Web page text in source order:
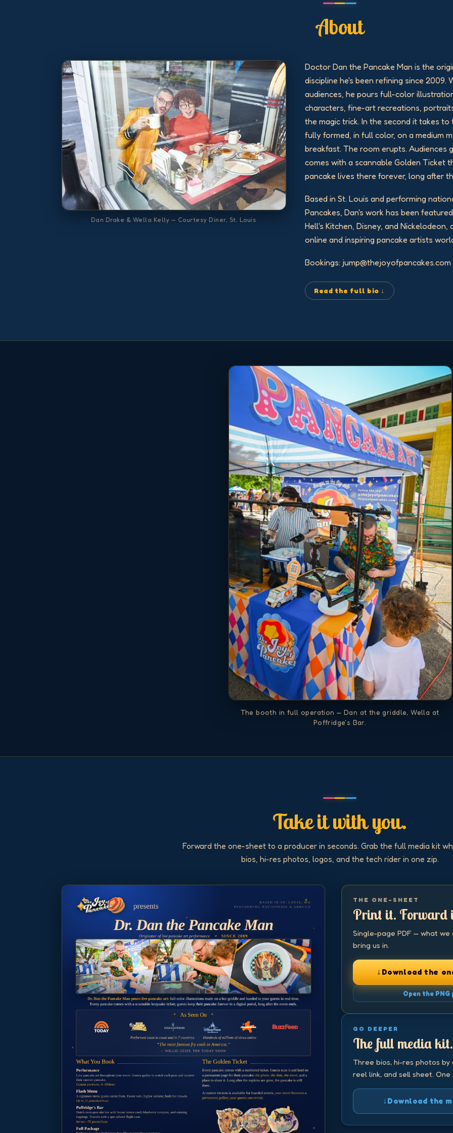
About
Dan Drake & Wella Kelly — Courtesy Diner, St. Louis
Doctor Dan the Pancake Man is the
discipline he's been refining since
audiences, he pours full-color
characters, fine-art recreations,
the magic trick. In the second it takes
fully formed, in full color, on a medium
breakfast. The room erupts. Audiences
comes with a scannable Golden Ticket
pancake lives there forever, long after
Based in St. Louis and performing
Pancakes, Dan's work has been
Hell's Kitchen, Disney, and
online and inspiring pancake artists
Bookings: jump@thejoyofpancakes.com
Read the full bio ↓
The booth in full operation — Dan at the griddle, Wella at
Poffridge's Bar.
Take it with you.
Forward the one-sheet to a producer in seconds. Grab the full media kit
bios, hi-res photos, logos, and the tech rider in one zip.
THE ONE-SHEET
Print it. Forward
Single-page PDF — what
bring us in.
↓ Download the
Open the
GO DEEPER
The full media kit.
Three bios, hi-res photos
reel link, and sell sheet. One
↓ Download the